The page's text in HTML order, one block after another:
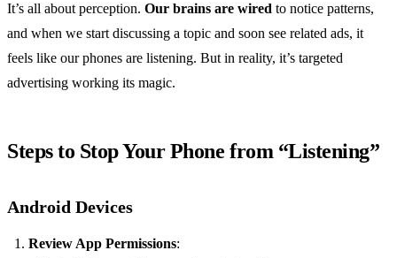
It’s all about perception. Our brains are wired to notice patterns,
and when we start discussing a topic and soon see related ads, it
feels like our phones are listening. But in reality, it’s targeted
advertising working its magic.
Steps to Stop Your Phone from “Listening”
Android Devices
Review App Permissions: